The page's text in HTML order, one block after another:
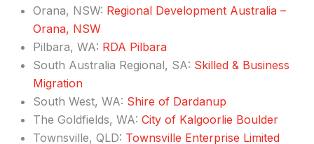
Orana, NSW: Regional Development Australia –
Orana, NSW
Pilbara, WA: RDA Pilb​ara​
South Australia Regional, SA: Skilled & Business
Migration
South West, WA: Shire of Dardanup
The Goldfields, WA: City of Kalgoorlie Boulder
Townsville, QLD: Townsville Enterprise Limited​